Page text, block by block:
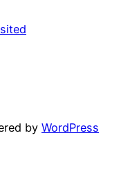
by WordPress